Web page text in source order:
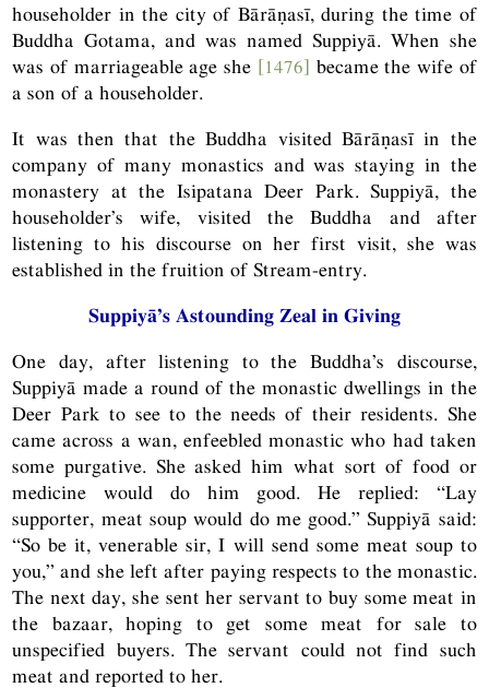
householder in the city of Bārāṇasī, during the time of
Buddha Gotama, and was named Suppiyā. When she
was of marriageable age she [1476] became the wife of
a son of a householder.
It was then that the Buddha visited Bārāṇasī in the
company of many monastics and was staying in the
monastery at the Isipatana Deer Park. Suppiyā, the
householder’s wife, visited the Buddha and after
listening to his discourse on her first visit, she was
established in the fruition of Stream-entry.
Suppiyā’s Astounding Zeal in Giving
One day, after listening to the Buddha’s discourse,
Suppiyā made a round of the monastic dwellings in the
Deer Park to see to the needs of their residents. She
came across a wan, enfeebled monastic who had taken
some purgative. She asked him what sort of food or
medicine would do him good. He replied: “Lay
supporter, meat soup would do me good.” Suppiyā said:
“So be it, venerable sir, I will send some meat soup to
you,” and she left after paying respects to the monastic.
The next day, she sent her servant to buy some meat in
the bazaar, hoping to get some meat for sale to
unspecified buyers. The servant could not find such
meat and reported to her.